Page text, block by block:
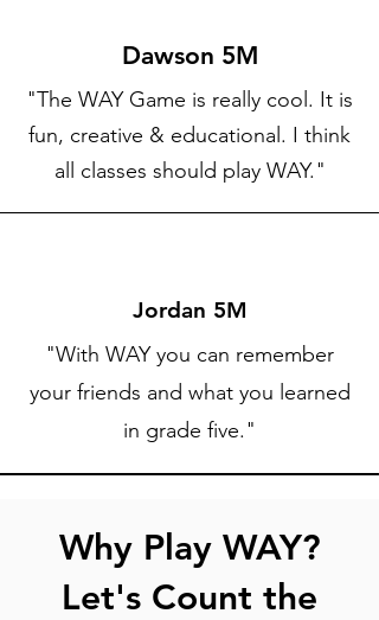
Dawson 5M
"The WAY Game is really cool. It is
fun, creative & educational. I think
all classes should play WAY."
Jordan 5M
"With WAY you can remember
your friends and what you learned
in grade five."
Why Play WAY?
Let's Count the